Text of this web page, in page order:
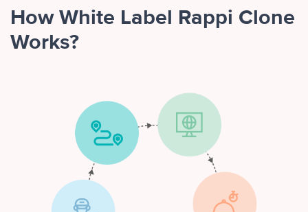
How White Label Rappi Clone
Works?